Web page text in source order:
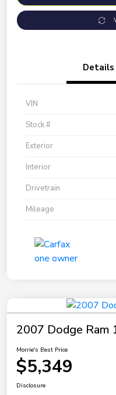
Details
VIN
Stock #
Exterior
Interior
Drivetrain
Mileage
2007 Dodge Ram
Morrie's Best Price
$5,349
Disclosure